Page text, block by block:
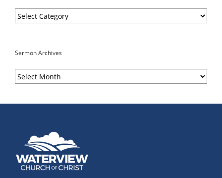
Sermon
Categories
Sermon Archives
Sermon
Archives